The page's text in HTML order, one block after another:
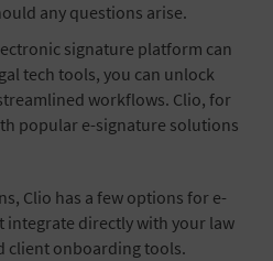
any questions arise.
signature platform can
tech tools, you can unlock
workflows. Clio, for
popular e-signature solutions
Clio has a few options for e-
integrate directly with your law
client onboarding tools.